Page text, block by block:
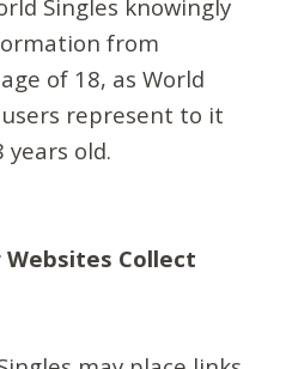
Singles knowingly
from
of 18, as World
represent to it
old.
Collect